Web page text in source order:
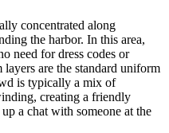
concentrated along
the harbor. In this area,
need for dress codes or
are the standard uniform
is typically a mix of
creating a friendly
a chat with someone at the